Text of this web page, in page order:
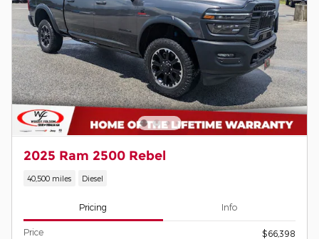
2025 Ram 2500 Rebel
40,500 miles Diesel
Pricing Info
Price
$66,398